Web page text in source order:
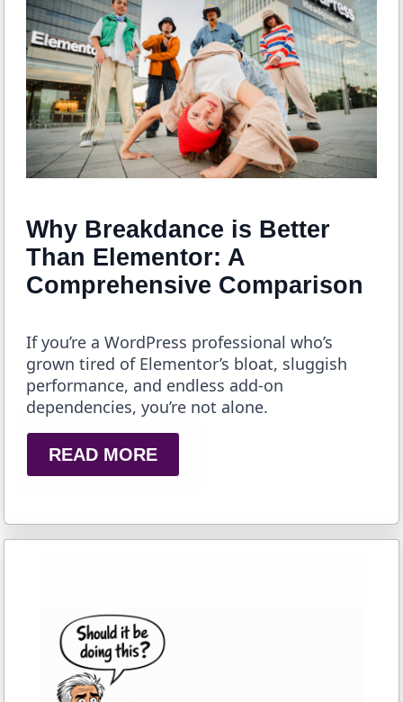
Why Breakdance is Better
Than Elementor: A
Comprehensive Comparison
If you’re a WordPress professional who’s
grown tired of Elementor’s bloat, sluggish
performance, and endless add-on
dependencies, you’re not alone.
READ MORE